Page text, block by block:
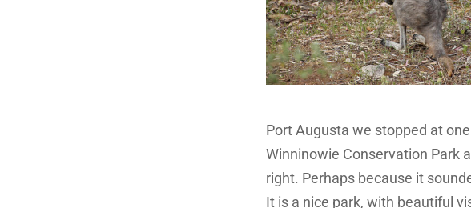
Port Augusta we stopped at
Winninowie Conservation Park
right. Perhaps because it
It is a nice park, with beautiful